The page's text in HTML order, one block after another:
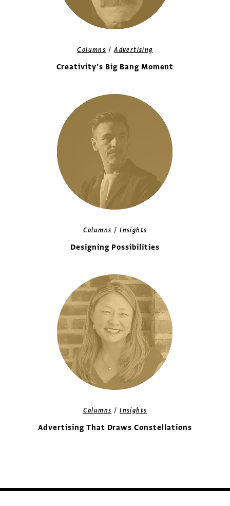
Columns /Advertising
Creativity’s Big Bang Moment
Columns /Insights
Designing Possibilities
Columns /Insights
Advertising That Draws Constellations